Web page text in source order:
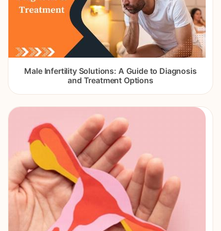
Male Infertility Solutions: A Guide to Diagnosis
and Treatment Options